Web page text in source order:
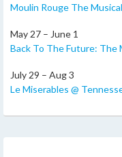
Moulin Rouge The
May 27 – June 1
Back To The Future: The
July 29 – Aug 3
Le Miserables @